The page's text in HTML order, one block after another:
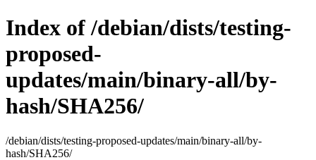
Index of /debian/dists/testing-
proposed-
updates/main/binary-all/by-
hash/SHA256/
/debian/dists/testing-proposed-updates/main/binary-all/by-
hash/SHA256/